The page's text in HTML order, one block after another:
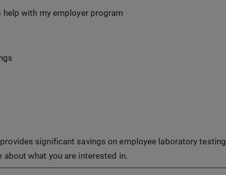
help with my employer program
significant savings on employee laboratory testing
about what you are interested in.